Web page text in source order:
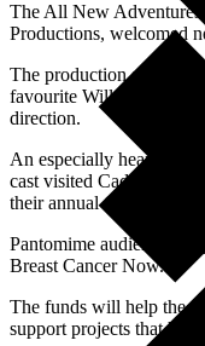
The All New Adventures
Productions, welcomed
The production starred
favourite Will Kenning
direction.
An especially
cast visited Caddington
their annual Christmas
Pantomime audiences
Breast Cancer Now.
The funds will help the
support projects that